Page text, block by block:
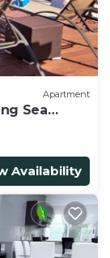
Apartment
Sea
Availability